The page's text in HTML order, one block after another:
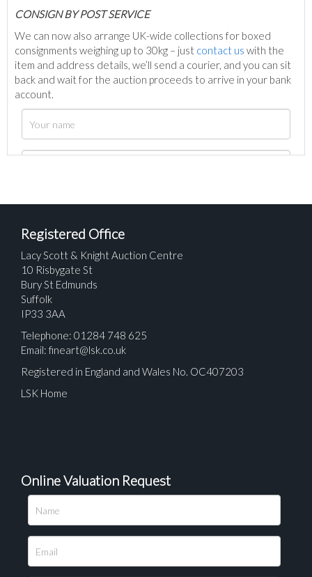
CONSIGN BY POST SERVICE
We can now also arrange UK-wide collections for boxed
consignments weighing up to 30kg – just contact us with the
item and address details, we’ll send a courier, and you can sit
back and wait for the auction proceeds to arrive in your bank
account.
Please upload at least 1 image
Registered Office
Lacy Scott & Knight Auction Centre
10 Risbygate St
Bury St Edmunds
Suffolk
IP33 3AA
Telephone: 01284 748 625
Email: fineart@lsk.co.uk
Registered in England and Wales No. OC407203
LSK Home
Online Valuation Request